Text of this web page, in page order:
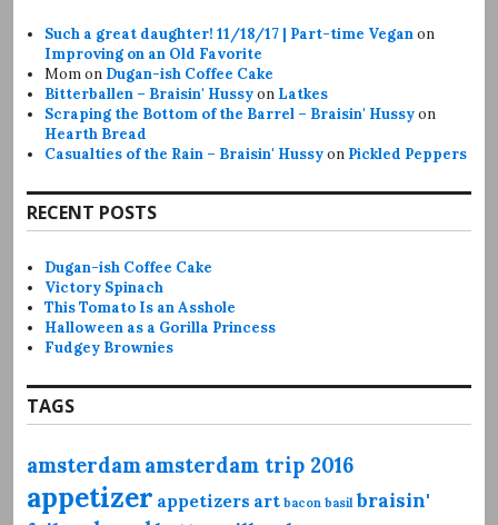
Such a great daughter! 11/18/17 | Part-time Veganon
Improving on an Old Favorite
Momon Dugan-ish Coffee Cake
Bitterballen – Braisin' Hussyon Latkes
Scraping the Bottom of the Barrel – Braisin' Hussyon
Hearth Bread
Casualties of the Rain – Braisin' Hussyon Pickled Peppers
RECENT POSTS
Dugan-ish Coffee Cake
Victory Spinach
This Tomato Is an Asshole
Halloween as a Gorilla Princess
Fudgey Brownies
TAGS
amsterdamamsterdam trip 2016
appetizer appetizers art bacon basil braisin'